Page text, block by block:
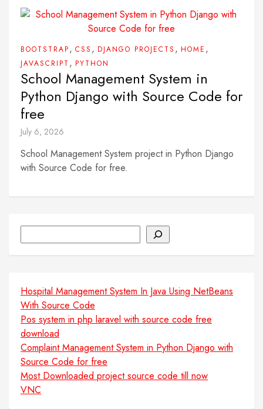
BOOTSTRAP, CSS , DJANGO PROJECTS , HOME ,
JAVASCRIPT , PYTHON
School Management System in
Python Django with Source Code for
free
July 6, 2026
School Management System project in Python Django
with Source Code for free.
Hospital Management System In Java Using NetBeans
With Source Code
Pos system in php laravel with source code free
download
Complaint Management System in Python Django with
Source Code for free
Most Downloaded project source code till now
VNC